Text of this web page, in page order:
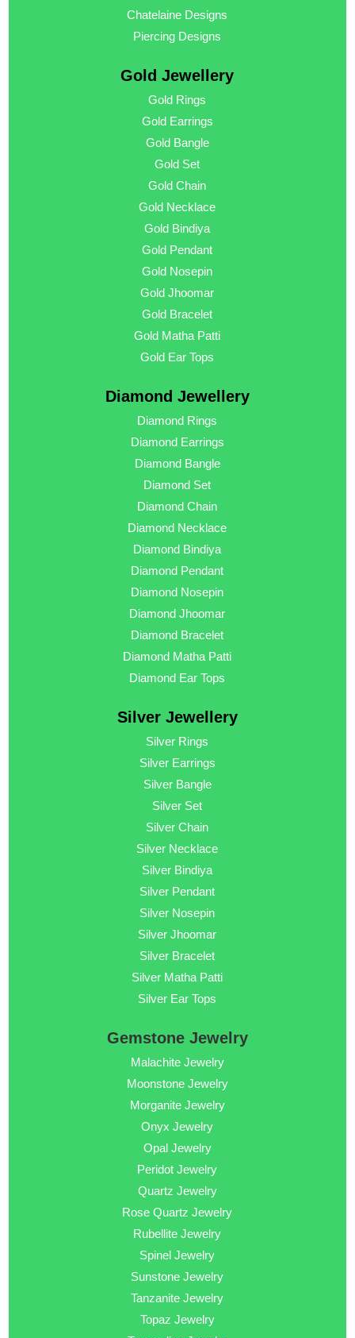
Chatelaine Designs
Piercing Designs
Gold Jewellery
Gold Rings
Gold Earrings
Gold Bangle
Gold Set
Gold Chain
Gold Necklace
Gold Bindiya
Gold Pendant
Gold Nosepin
Gold Jhoomar
Gold Bracelet
Gold Matha Patti
Gold Ear Tops
Diamond Jewellery
Diamond Rings
Diamond Earrings
Diamond Bangle
Diamond Set
Diamond Chain
Diamond Necklace
Diamond Bindiya
Diamond Pendant
Diamond Nosepin
Diamond Jhoomar
Diamond Bracelet
Diamond Matha Patti
Diamond Ear Tops
Silver Jewellery
Silver Rings
Silver Earrings
Silver Bangle
Silver Set
Silver Chain
Silver Necklace
Silver Bindiya
Silver Pendant
Silver Nosepin
Silver Jhoomar
Silver Bracelet
Silver Matha Patti
Silver Ear Tops
Gemstone Jewelry
Malachite Jewelry
Moonstone Jewelry
Morganite Jewelry
Onyx Jewelry
Opal Jewelry
Peridot Jewelry
Quartz Jewelry
Rose Quartz Jewelry
Rubellite Jewelry
Spinel Jewelry
Sunstone Jewelry
Tanzanite Jewelry
Topaz Jewelry